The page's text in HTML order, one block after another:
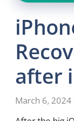
after
March 6, 2024